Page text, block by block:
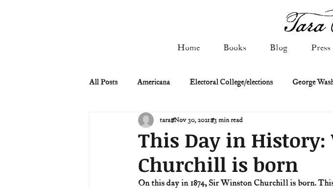
Home Books Blog Press
All Posts Americana Electoral College/elections George
Civil Rights Civil War Constitutional history
Manifest Destiny & Pioneers Military: Cold War & After
This Day in
Churchill is born
tara Nov 30, 2021 3 min read
On this day in 1874, Sir Winston Churchill is born.